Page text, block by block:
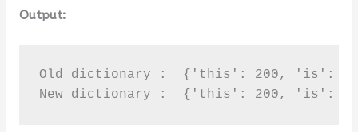
Output:
Old dictionary :  {'this': 200, 'is': 100,
New dictionary :  {'this': 200, 'is':